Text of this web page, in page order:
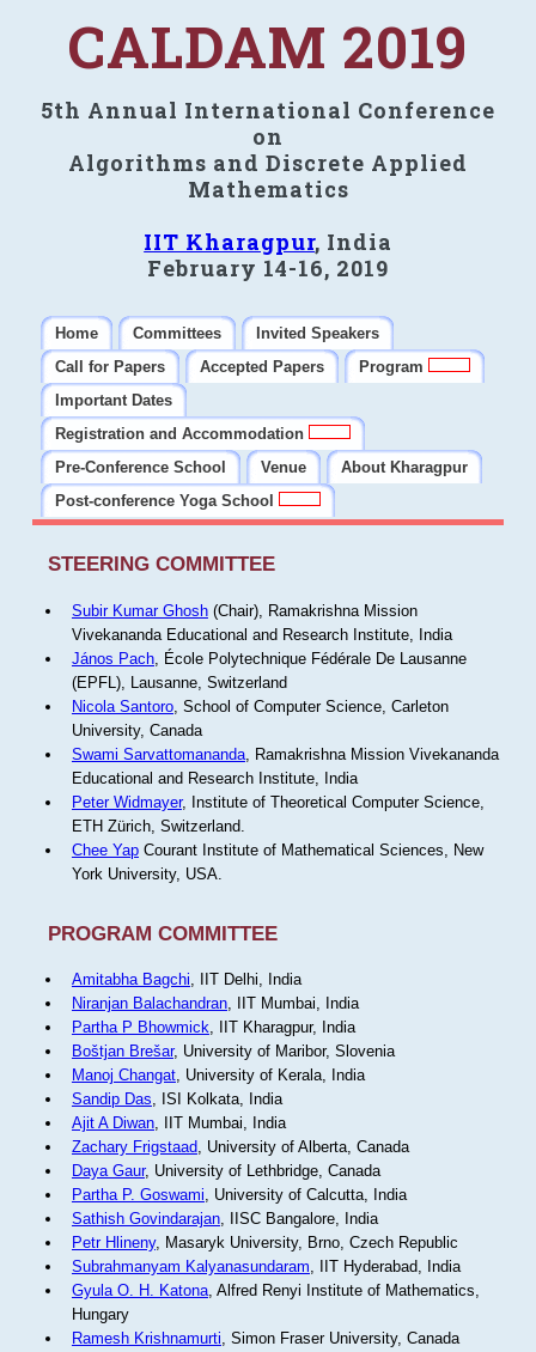
CALDAM 2019
5th Annual International Conference
on
Algorithms and Discrete Applied
Mathematics
IIT Kharagpur, India
February 14-16, 2019
Home Committees
Invited Speakers
Call for Papers
Accepted Papers
Program
Important Dates
Registration and Accommodation
Pre-Conference School
Venue
About Kharagpur
Post-conference Yoga School
STEERING COMMITTEE
Subir Kumar Ghosh(Chair), Ramakrishna Mission
Vivekananda Educational and Research Institute, India
János Pach, École Polytechnique Fédérale De Lausanne
(EPFL), Lausanne, Switzerland
Nicola Santoro, School of Computer Science, Carleton
University, Canada
Swami Sarvattomananda, Ramakrishna Mission Vivekananda
Educational and Research Institute, India
Peter Widmayer, Institute of Theoretical Computer Science,
ETH Zürich, Switzerland.
Chee YapCourant Institute of Mathematical Sciences, New
York University, USA.
PROGRAM COMMITTEE
Amitabha Bagchi, IIT Delhi, India
Niranjan Balachandran, IIT Mumbai, India
Partha P Bhowmick, IIT Kharagpur, India
Boštjan Brešar, University of Maribor, Slovenia
Manoj Changat, University of Kerala, India
Sandip Das, ISI Kolkata, India
Ajit A Diwan, IIT Mumbai, India
Zachary Frigstaad, University of Alberta, Canada
Daya Gaur, University of Lethbridge, Canada
Partha P. Goswami, University of Calcutta, India
Sathish Govindarajan, IISC Bangalore, India
Petr Hlineny, Masaryk University, Brno, Czech Republic
Subrahmanyam Kalyanasundaram, IIT Hyderabad, India
Gyula O. H. Katona, Alfred Renyi Institute of Mathematics,
Hungary
Ramesh Krishnamurti, Simon Fraser University, Canada